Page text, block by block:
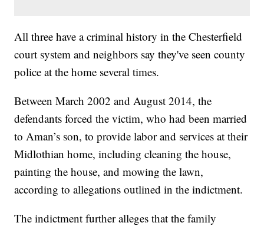
All three have a criminal history in the Chesterfield
court system and neighbors say they've seen county
police at the home several times.
Between March 2002 and August 2014, the
defendants forced the victim, who had been married
to Aman’s son, to provide labor and services at their
Midlothian home, including cleaning the house,
painting the house, and mowing the lawn,
according to allegations outlined in the indictment.
The indictment further alleges that the family